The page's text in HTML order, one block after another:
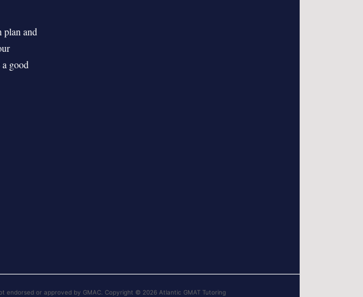
plan and
good
endorsed or approved by GMAC. Copyright © 2026 Atlantic GMAT Tutoring